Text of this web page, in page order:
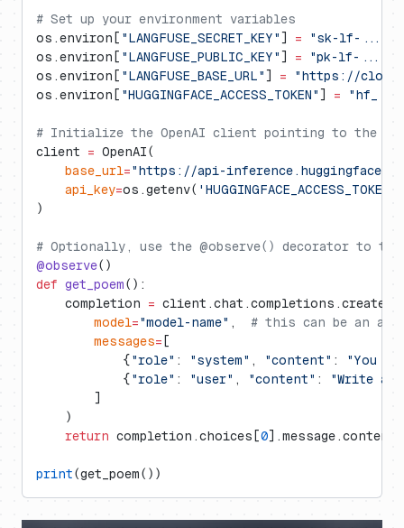
# Set up your environment variables
os.environ[ "LANGFUSE_SECRET_KEY" ] = "sk-lf-..."
os.environ[ "LANGFUSE_PUBLIC_KEY" ] = "pk-lf-..."
os.environ[ "LANGFUSE_BASE_URL" ] = "https://
os.environ[ "HUGGINGFACE_ACCESS_TOKEN" ] =
# Initialize the OpenAI client pointing to the
client = OpenAI(
    base_url
="https://api-
    api_key
=os.getenv( 'HUGGINGFACE_ACCESS_TOKEN'
)
# Optionally, use the @observe() decorator to
@observe()
def get_poem():
    completion
= client.chat.completions.create(
        model
="model-name" , # this can be an
        messages
= [
            {
"role" : "system" , "content" :
"You
            {
"role" : "user" , "content" :
"Write a
        ]
    )
    return
completion.choices[0].message.content
print(get_poem())